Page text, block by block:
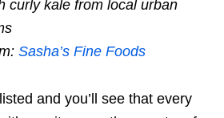
curly kale from local urban
Sasha’s Fine Foods
and you’ll see that every